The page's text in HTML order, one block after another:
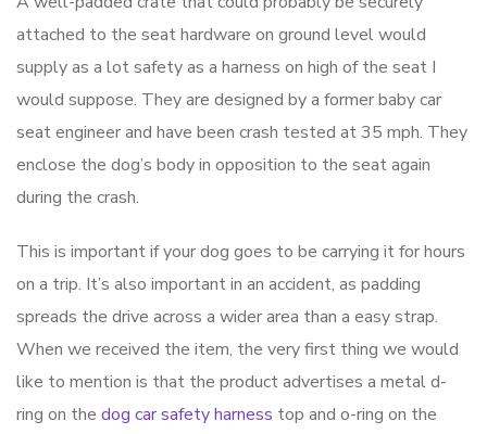
attached to the seat hardware on ground level would
supply as a lot safety as a harness on high of the seat I
would suppose. They are designed by a former baby car
seat engineer and have been crash tested at 35 mph. They
enclose the dog’s body in opposition to the seat again
during the crash.
This is important if your dog goes to be carrying it for hours
on a trip. It’s also important in an accident, as padding
spreads the drive across a wider area than a easy strap.
When we received the item, the very first thing we would
like to mention is that the product advertises a metal d-
ring on the dog car safety harness top and o-ring on the